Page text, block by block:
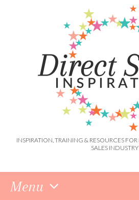
INSPIRATION, TRAINING & RESOURCES
SALES INDUSTRY
Menu